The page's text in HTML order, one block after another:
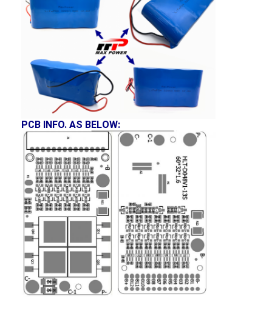
NIMH Rechargeable Batteries
NiCd Rechargeable Batteries
LCD Battery Charger
Nimh Battery Packs
Nicd Battery Packs
Lithium Ion Battery Packs
Rechargeable Flashlight Battery
Emergency Lighting Battery
Li Mno2 Battery
Li Socl2 Battery
Primary Lithium Battery
PCB INFO. AS BELOW: